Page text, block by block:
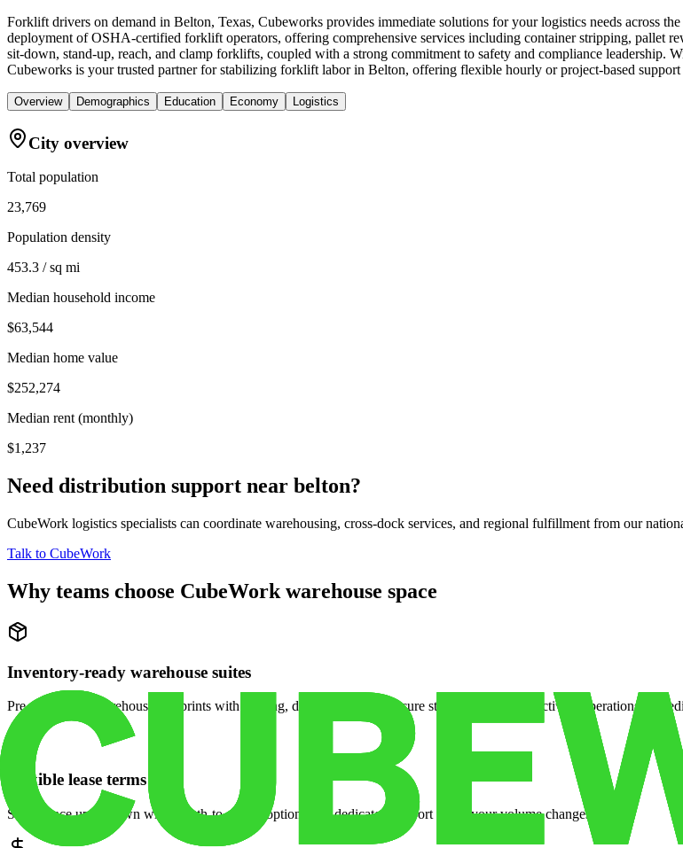
Forklift drivers on demand in Belton, Texas, Cubeworks provides immediate solutions for your logistics needs across
deployment of OSHA-certified forklift operators, offering comprehensive services including container stripping, pallet
sit-down, stand-up, reach, and clamp forklifts, coupled with a strong commitment to safety and compliance leadership.
Cubeworks is your trusted partner for stabilizing forklift labor in Belton, offering flexible hourly or project-based support
Overview Demographics Education Economy Logistics
City overview
Total population
23,769
Population density
453.3 / sq mi
Median household income
$63,544
Median home value
$252,274
Median rent (monthly)
$1,237
Need distribution support near belton?
CubeWork logistics specialists can coordinate warehousing, cross-dock services, and regional fulfillment from our
Talk to CubeWork
Why teams choose CubeWork warehouse space
Inventory-ready warehouse suites
Pre-configured warehouse footprints with racking, dock access, and secure storage so you can activate operations
Flexible lease terms
Scale space up or down with month-to-month options and dedicated support when your volume changes.